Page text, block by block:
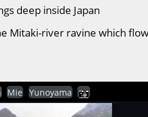
deep inside Japan
Mitaki-river ravine which
Mie Yunoyama